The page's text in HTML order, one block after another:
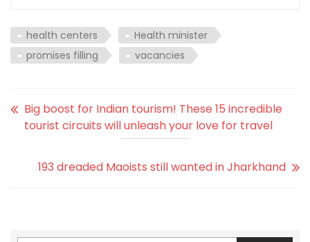
health centers
Health minister
promises filling
vacancies
Big boost for Indian tourism! These 15 incredible
tourist circuits will unleash your love for travel
193 dreaded Maoists still wanted in Jharkhand